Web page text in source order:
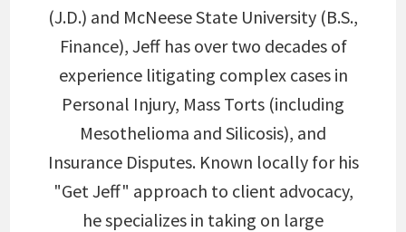
(J.D.) and McNeese State University (B.S.,
Finance), Jeff has over two decades of
experience litigating complex cases in
Personal Injury, Mass Torts (including
Mesothelioma and Silicosis), and
Insurance Disputes. Known locally for his
"Get Jeff" approach to client advocacy,
he specializes in taking on large